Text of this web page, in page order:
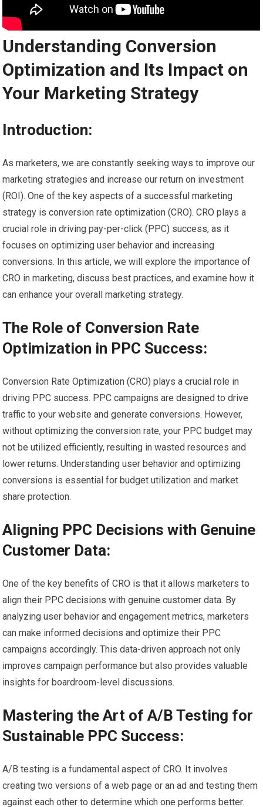
Understanding Conversion
Optimization and Its Impact on
Your Marketing Strategy
Introduction:
As marketers, we are constantly seeking ways to improve our
marketing strategies and increase our return on investment
(ROI). One of the key aspects of a successful marketing
strategy is conversion rate optimization (CRO). CRO plays a
crucial role in driving pay-per-click (PPC) success, as it
focuses on optimizing user behavior and increasing
conversions. In this article, we will explore the importance of
CRO in marketing, discuss best practices, and examine how it
can enhance your overall marketing strategy.
The Role of Conversion Rate
Optimization in PPC Success:
Conversion Rate Optimization (CRO) plays a crucial role in
driving PPC success. PPC campaigns are designed to drive
traffic to your website and generate conversions. However,
without optimizing the conversion rate, your PPC budget may
not be utilized efficiently, resulting in wasted resources and
lower returns. Understanding user behavior and optimizing
conversions is essential for budget utilization and market
share protection.
Aligning PPC Decisions with Genuine
Customer Data:
One of the key benefits of CRO is that it allows marketers to
align their PPC decisions with genuine customer data. By
analyzing user behavior and engagement metrics, marketers
can make informed decisions and optimize their PPC
campaigns accordingly. This data-driven approach not only
improves campaign performance but also provides valuable
insights for boardroom-level discussions.
Mastering the Art of A/B Testing for
Sustainable PPC Success:
A/B testing is a fundamental aspect of CRO. It involves
creating two versions of a web page or an ad and testing them
against each other to determine which one performs better.